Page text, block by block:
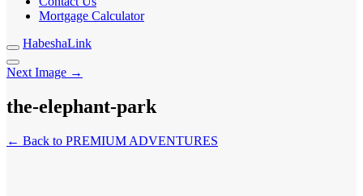
Mortgage Calculator
HabeshaLink
Next Image →
the-elephant-park
← Back to PREMIUM ADVENTURES